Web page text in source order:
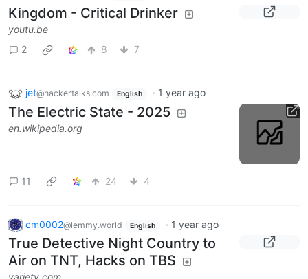
Kingdom - Critical Drinker
youtu.be
2
8 7
jet@hackertalks.com English · 1 year ago
The Electric State - 2025
en.wikipedia.org
11 24 4
cm0002@lemmy.world English · 1 year ago
True Detective Night Country to
Air on TNT, Hacks on TBS